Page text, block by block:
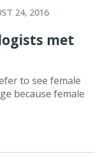
24, 2016
met
to see female
because female